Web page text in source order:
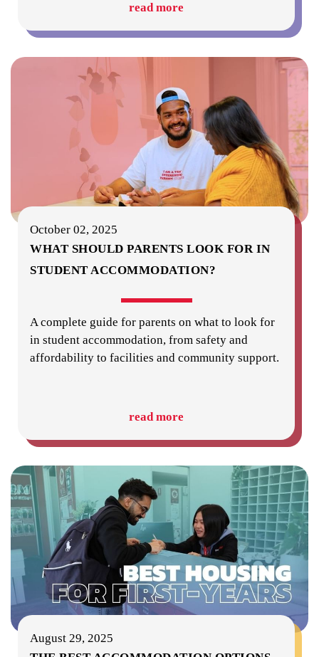
read more
October 02, 2025
WHAT SHOULD PARENTS LOOK FOR IN
STUDENT ACCOMMODATION?
A complete guide for parents on what to look for
in student accommodation, from safety and
affordability to facilities and community support.
read more
August 29, 2025